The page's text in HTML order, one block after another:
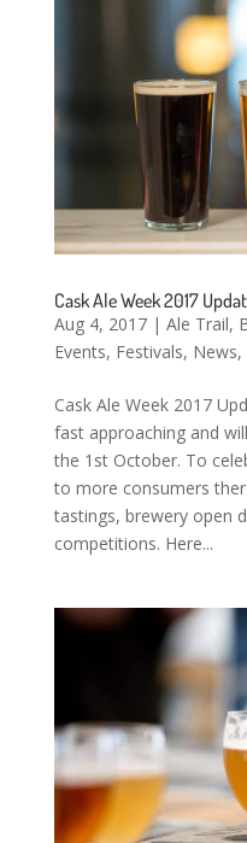
Cask Ale Week 2017
Aug 4, 2017| Ale Trail,
Events, Festivals, News,
Cask Ale Week 2017
fast approaching and
the 1st October. To
to more consumers
tastings, brewery open
competitions. Here...